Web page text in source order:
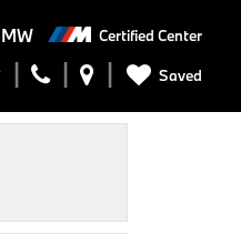
Certified Center
Saved